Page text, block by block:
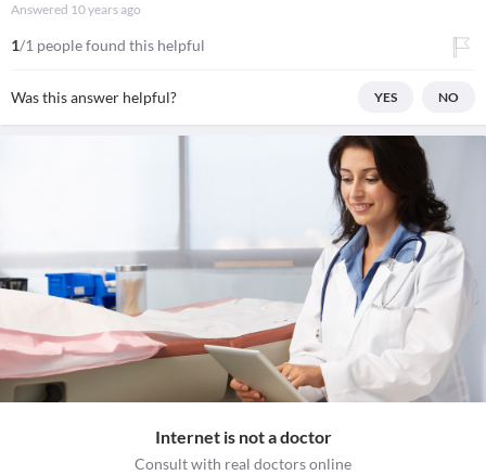
Answered 10 years ago
1/1 people found this helpful
Was this answer helpful? YES NO
Internet is not a doctor
Consult with real doctors online